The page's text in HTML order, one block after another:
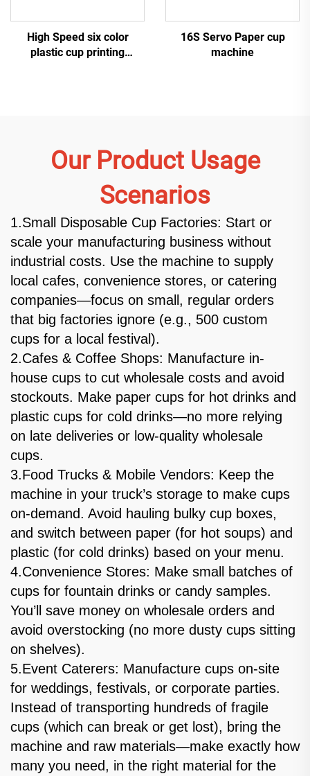
High Speed six color
plastic cup printing
16S Servo Paper cup
machine
Our Product Usage
Scenarios
1.Small Disposable Cup Factories: Start or
scale your manufacturing business without
industrial costs. Use the machine to supply
local cafes, convenience stores, or catering
companies—focus on small, regular orders
that big factories ignore (e.g., 500 custom
cups for a local festival).
2.Cafes & Coffee Shops: Manufacture in-
house cups to cut wholesale costs and avoid
stockouts. Make paper cups for hot drinks and
plastic cups for cold drinks—no more relying
on late deliveries or low-quality wholesale
cups.
3.Food Trucks & Mobile Vendors: Keep the
machine in your truck’s storage to make cups
on-demand. Avoid hauling bulky cup boxes,
and switch between paper (for hot soups) and
plastic (for cold drinks) based on your menu.
4.Convenience Stores: Make small batches of
cups for fountain drinks or candy samples.
You’ll save money on wholesale orders and
avoid overstocking (no more dusty cups sitting
on shelves).
5.Event Caterers: Manufacture cups on-site
for weddings, festivals, or corporate parties.
Instead of transporting hundreds of fragile
cups (which can break or get lost), bring the
machine and raw materials—make exactly how
many you need, in the right material for the